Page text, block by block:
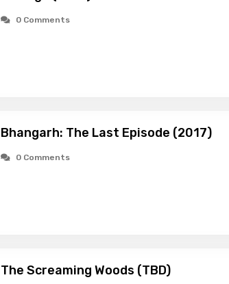
0 Comments
Bhangarh: The Last Episode (2017)
0 Comments
The Screaming Woods (TBD)